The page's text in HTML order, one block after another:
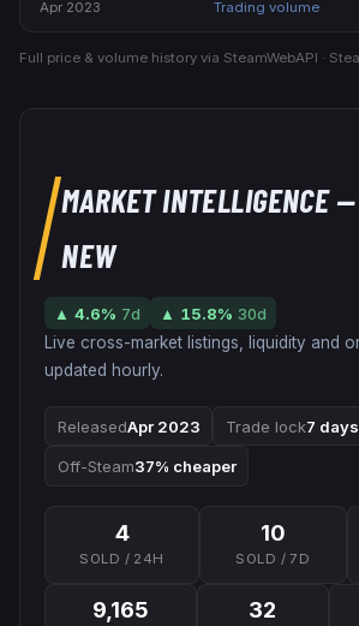
Apr 2023 Trading volume
Full price & volume history via SteamWebAPI ·
MARKET INTELLIGENCE—
NEW
▲ 4.6% 7d ▲ 15.8% 30d
Live cross-market listings, liquidity and
updated hourly.
ReleasedApr 2023 Trade lock7 days
Off-Steam37% cheaper
4
SOLD / 24H
10
SOLD / 7D
9,165 32